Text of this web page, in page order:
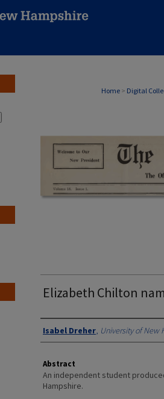
Home > Digital
Elizabeth Chilton
Authors
Isabel Dreher, University of New
Abstract
An independent student
Hampshire.